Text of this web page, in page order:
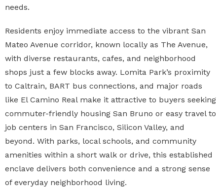
needs.
Residents enjoy immediate access to the vibrant San
Mateo Avenue corridor, known locally as The Avenue,
with diverse restaurants, cafes, and neighborhood
shops just a few blocks away. Lomita Park’s proximity
to Caltrain, BART bus connections, and major roads
like El Camino Real make it attractive to buyers seeking
commuter-friendly housing San Bruno or easy travel to
job centers in San Francisco, Silicon Valley, and
beyond. With parks, local schools, and community
amenities within a short walk or drive, this established
enclave delivers both convenience and a strong sense
of everyday neighborhood living.